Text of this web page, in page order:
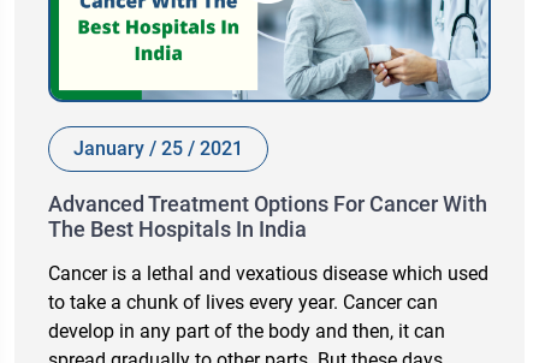
January / 25 / 2021
Advanced Treatment Options For Cancer With
The Best Hospitals In India
Cancer is a lethal and vexatious disease which used
to take a chunk of lives every year. Cancer can
develop in any part of the body and then, it can